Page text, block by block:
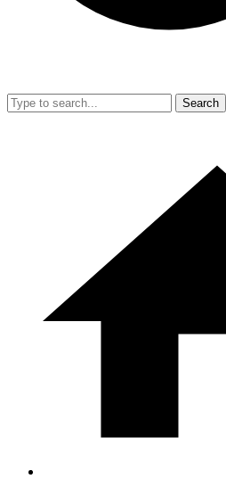
Search